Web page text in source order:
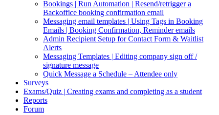
Bookings | Run Automation | Resend/retrigger a
Backoffice booking confirmation email
Messaging email templates | Using Tags in Booking
Emails | Booking Confirmation, Reminder emails
Admin Recipient Setup for Contact Form & Waitlist
Alerts
Messaging Templates | Editing company sign off /
signature message
Quick Message a Schedule – Attendee only
Surveys
Exams/Quiz | Creating exams and completing as a student
Reports
Forum